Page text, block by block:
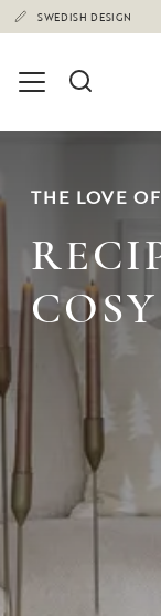
SWEDISH DESIGN
THE LOVE